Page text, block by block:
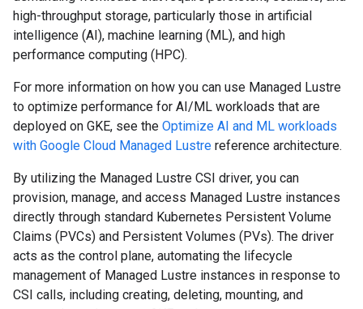
high-throughput storage, particularly those in artificial
intelligence (AI), machine learning (ML), and high
performance computing (HPC).
For more information on how you can use Managed Lustre
to optimize performance for AI/ML workloads that are
deployed on GKE, see the Optimize AI and ML workloads
with Google Cloud Managed Lustre reference architecture.
By utilizing the Managed Lustre CSI driver, you can
provision, manage, and access Managed Lustre instances
directly through standard Kubernetes Persistent Volume
Claims (PVCs) and Persistent Volumes (PVs). The driver
acts as the control plane, automating the lifecycle
management of Managed Lustre instances in response to
CSI calls, including creating, deleting, mounting, and